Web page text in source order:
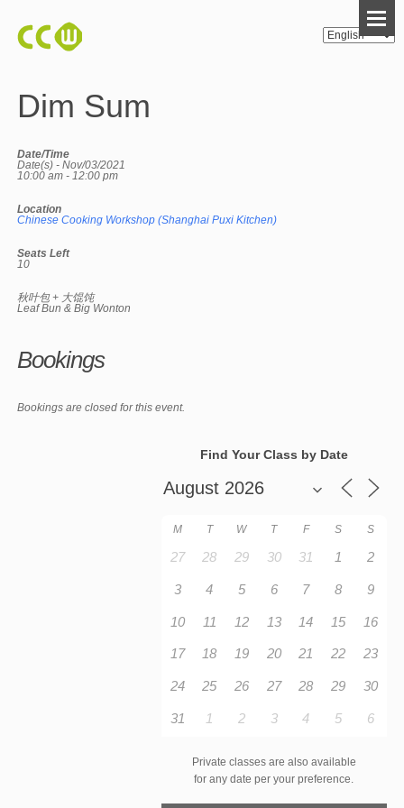
Dim Sum
Date/Time
Date(s) - Nov/03/2021
10:00 am - 12:00 pm
Location
Chinese Cooking Workshop (Shanghai Puxi Kitchen)
Seats Left
10
秋叶包 + 大馄饨
Leaf Bun & Big Wonton
Bookings
Bookings are closed for this event.
Find Your Class by Date
M T W T F S S
27 28 29 30 31 1 2
3 4 5 6 7 8 9
10 11 12 13 14 15 16
17 18 19 20 21 22 23
24 25 26 27 28 29 30
31 1 2 3 4 5 6
Private classes are also available
for any date per your preference.